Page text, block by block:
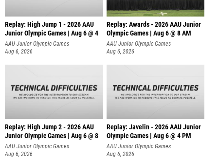
Replay: High Jump 1 - 2026 AAU
Junior Olympic Games | Aug 6 @ 4
AAU Junior Olympic Games
Aug 6, 2026
Replay: Awards - 2026 AAU Junior
Olympic Games | Aug 6 @ 8 AM
AAU Junior Olympic Games
Aug 6, 2026
Replay: High Jump 2 - 2026 AAU
Junior Olympic Games | Aug 6 @ 8
AAU Junior Olympic Games
Aug 6, 2026
Replay: Javelin - 2026 AAU Junior
Olympic Games | Aug 6 @ 4 PM
AAU Junior Olympic Games
Aug 6, 2026